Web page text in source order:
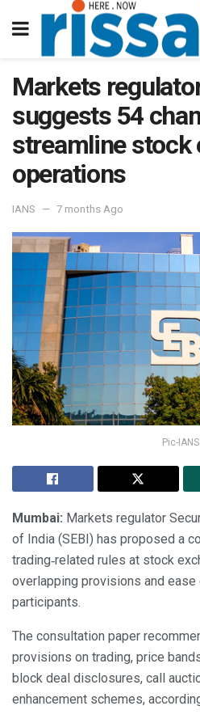
Markets
suggests 54
streamline stock
operations
IANS 7 months Ago
Pic-IANS
Mumbai: Markets regulator
of India (SEBI) has proposed a
trading‑related rules at stock
overlapping provisions and
participants.
The consultation paper
provisions on trading, price
block deal disclosures, call
enhancement schemes,